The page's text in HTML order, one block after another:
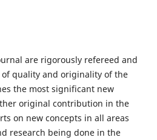
are rigorously refereed and
quality and originality of the
the most significant new
original contribution in the
on new concepts in all areas
research being done in the